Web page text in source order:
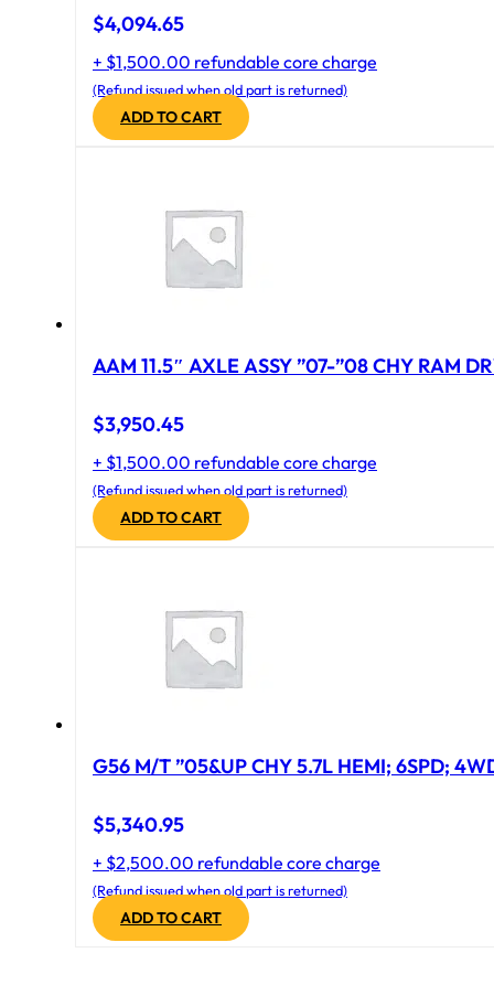
$4,094.65
+ $1,500.00 refundable core charge
(Refund issued when old part is returned)
ADD TO CART
AAM 11.5″ AXLE ASSY ”07-”08 CHY RAM
$3,950.45
+ $1,500.00 refundable core charge
(Refund issued when old part is returned)
ADD TO CART
G56 M/T ”05&UP CHY 5.7L HEMI; 6SPD;
$5,340.95
+ $2,500.00 refundable core charge
(Refund issued when old part is returned)
ADD TO CART